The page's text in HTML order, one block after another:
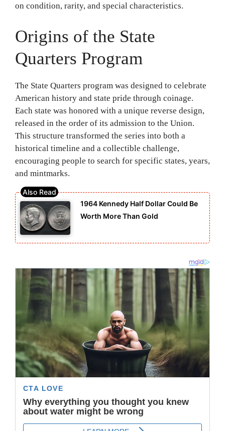
on condition, rarity, and special characteristics.
Origins of the State
Quarters Program
The State Quarters program was designed to celebrate
American history and state pride through coinage.
Each state was honored with a unique reverse design,
released in the order of its admission to the Union.
This structure transformed the series into both a
historical timeline and a collectible challenge,
encouraging people to search for specific states, years,
and mintmarks.
1964 Kennedy Half Dollar Could Be
Worth More Than Gold